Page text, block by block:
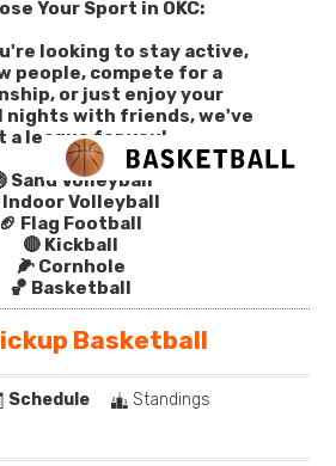
Your Sport in OKC:
looking to stay active,
people, compete for a
or just enjoy your
with friends, we've
a league for you!
Sand Volleyball
Indoor Volleyball
🏈 Flag Football
🔴 Kickball
🌽 Cornhole
🏀 Basketball
Basketball
Schedule
Standings